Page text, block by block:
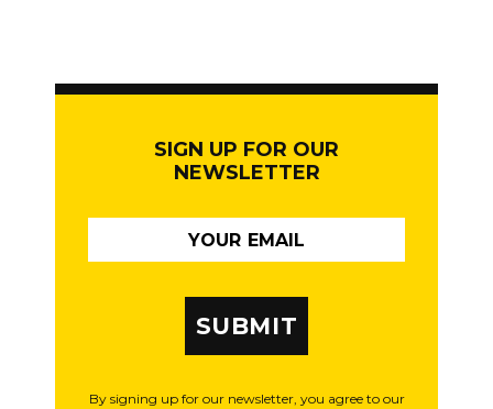
SIGN UP FOR OUR
NEWSLETTER
SUBMIT
By signing up for our newsletter, you agree to our